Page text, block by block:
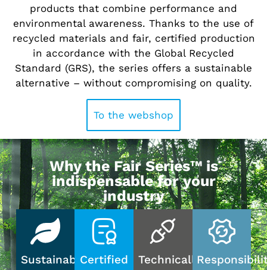
products that combine performance and
environmental awareness. Thanks to the use of
recycled materials and fair, certified production
in accordance with the Global Recycled
Standard (GRS), the series offers a sustainable
alternative – without compromising on quality.
To the webshop
Why the Fair Series™ is
indispensable for your
industry
SustainableCertified
Technically